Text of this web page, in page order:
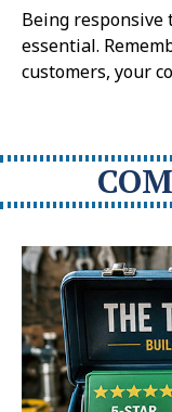
Being responsive
essential.
customers, your